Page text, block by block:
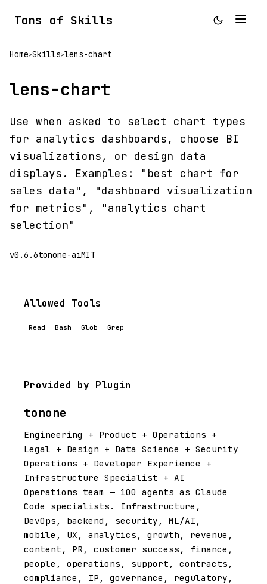
Tons of Skills
Home>Skills>lens-chart
lens-chart
Use when asked to select chart types
for analytics dashboards, choose BI
visualizations, or design data
displays. Examples: "best chart for
sales data", "dashboard visualization
for metrics", "analytics chart
selection"
v0.6.6tonone-aiMIT
Allowed Tools
Read Bash Glob Grep
Provided by Plugin
tonone
Engineering + Product + Operations +
Legal + Design + Data Science + Security
Operations + Developer Experience +
Infrastructure Specialist + AI
Operations team — 100 agents as Claude
Code specialists. Infrastructure,
DevOps, backend, security, ML/AI,
mobile, UX, analytics, growth, revenue,
content, PR, customer success, finance,
people, operations, support, contracts,
compliance, IP, governance, regulatory,